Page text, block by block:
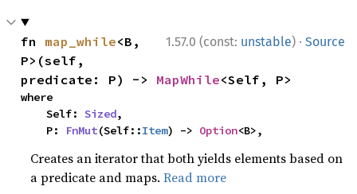
1.57.0 (const: unstable) · Source
fn map_while<B,
P>(self,
predicate: P) -> MapWhile<Self, P>
where
    Self:
Sized,
    P:
FnMut(Self::Item) -> Option<B>,
Creates an iterator that both yields elements based on
a predicate and maps.Read more